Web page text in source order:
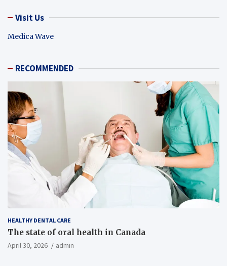
Visit Us
Medica Wave
RECOMMENDED
HEALTHY DENTAL CARE
The state of oral health in Canada
April 30, 2026 admin